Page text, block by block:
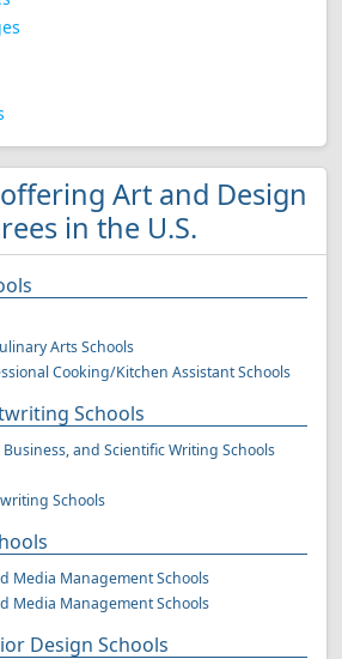
Art and Design
in the U.S.
Arts Schools
Cooking/Kitchen Assistant Schools
Schools
and Scientific Writing Schools
Schools
Media Management Schools
Media Management Schools
Design Schools